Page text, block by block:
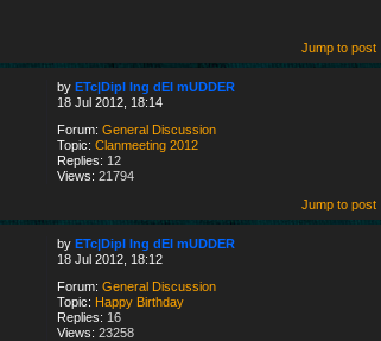
Jump to post
byETc|Dipl Ing dEI mUDDER
18 Jul 2012, 18:14
Forum:General Discussion
Topic:Clanmeeting 2012
Replies: 12
Views:21794
Jump to post
byETc|Dipl Ing dEI mUDDER
18 Jul 2012, 18:12
Forum:General Discussion
Topic: Happy Birthday
Replies: 16
Views:23258